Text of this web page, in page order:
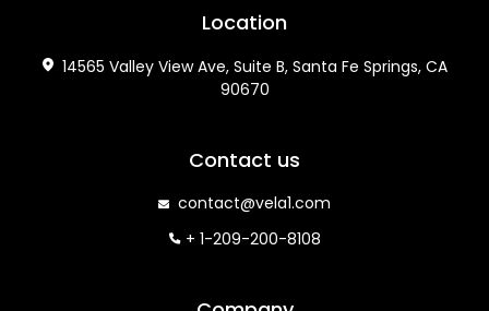
Location
14565 Valley View Ave, Suite B, Santa Fe Springs, CA
90670
Contact us
contact@vela1.com
+ 1-209-200-8108